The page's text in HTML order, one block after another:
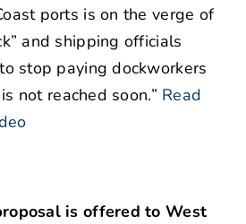
ports is on the verge of
and shipping officials
stop paying dockworkers
not reached soon.” Read
is offered to West